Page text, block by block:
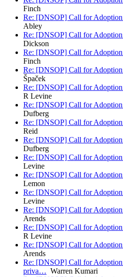
Finch
Re: [DNSOP] Call for
Abley
Re: [DNSOP] Call for
Dickson
Re: [DNSOP] Call for
Finch
Re: [DNSOP] Call for
Špaček
Re: [DNSOP] Call for
R Levine
Re: [DNSOP] Call for
Dufberg
Re: [DNSOP] Call for
Reid
Re: [DNSOP] Call for
Dufberg
Re: [DNSOP] Call for
Levine
Re: [DNSOP] Call for
Lemon
Re: [DNSOP] Call for
Levine
Re: [DNSOP] Call for
Arends
Re: [DNSOP] Call for
R Levine
Re: [DNSOP] Call for
Arends
Re: [DNSOP] Call for
priva… Warren Kumari